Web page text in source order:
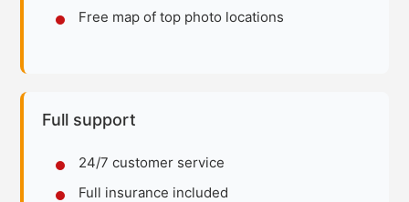
Free map of top photo locations
Full support
24/7 customer service
Full insurance included